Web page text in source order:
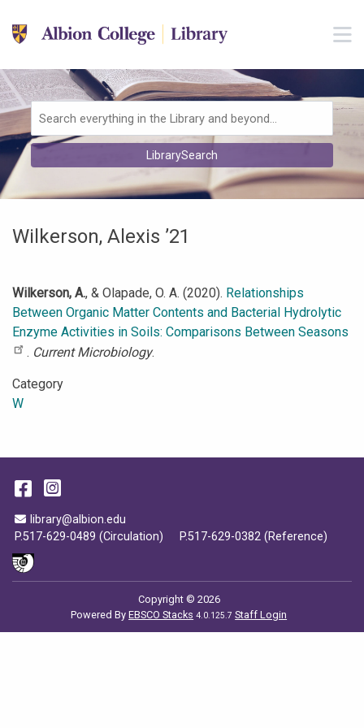
Skip to main navigation
Skip to search bar
Skip to footer
Search
Type
LibrarySearch
Wilkerson, Alexis ’21
Wilkerson, A., & Olapade, O. A. (2020). Relationships
Between Organic Matter Contents and Bacterial Hydrolytic
Enzyme Activities in Soils: Comparisons Between Seasons
. Current Microbiology.
Category
W
Email Address
library@albion.edu
P.517-629-0489 (Circulation)
P.517-629-0382 (Reference)
Facebook
Instagram
Copyright © 2026
Powered ByEBSCO Stacks 4.0.125.7 Staff Login